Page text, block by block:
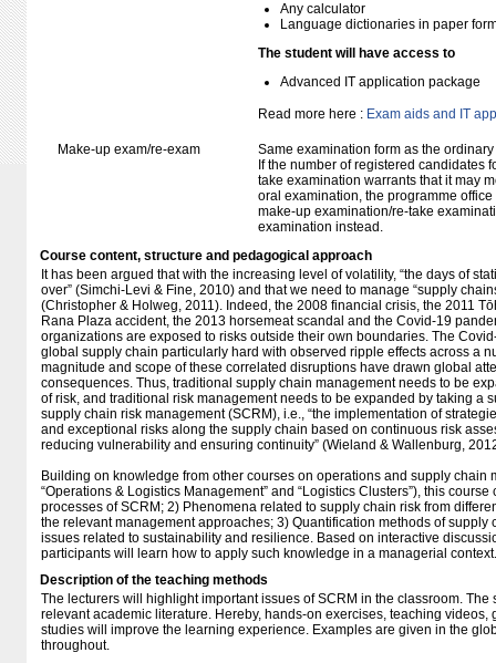
Any calculator
Language dictionaries in paper
The student will have access to
Advanced IT application package
Read more here : Exam aids and IT
Make-up exam/re-exam
Same examination form as the
If the number of registered candidates
take examination warrants that it may
oral examination, the programme
make-up examination/re-take
examination instead.
Course content, structure and pedagogical approach
It has been argued that with the increasing level of volatility, “the days of
over” (Simchi-Levi & Fine, 2010) and that we need to manage “supply
(Christopher & Holweg, 2011). Indeed, the 2008 financial crisis, the 2011
Rana Plaza accident, the 2013 horsemeat scandal and the Covid-19
organizations are exposed to risks outside their own boundaries. The
global supply chain particularly hard with observed ripple effects across a
magnitude and scope of these correlated disruptions have drawn global
consequences. Thus, traditional supply chain management needs to be
of risk, and traditional risk management needs to be expanded by taking a
supply chain risk management (SCRM), i.e., “the implementation of
and exceptional risks along the supply chain based on continuous risk
reducing vulnerability and ensuring continuity” (Wieland & Wallenburg,
Building on knowledge from other courses on operations and supply chain
“Operations & Logistics Management” and “Logistics Clusters”), this
processes of SCRM; 2) Phenomena related to supply chain risk from
the relevant management approaches; 3) Quantification methods of supply
issues related to sustainability and resilience. Based on interactive
participants will learn how to apply such knowledge in a managerial context.
Description of the teaching methods
The lecturers will highlight important issues of SCRM in the classroom.
relevant academic literature. Hereby, hands-on exercises, teaching videos,
studies will improve the learning experience. Examples are given in the
throughout.